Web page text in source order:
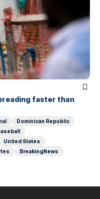
faster than
Dominican Republic
United States
BreakingNews